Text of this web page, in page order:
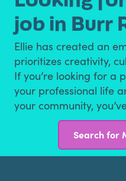
job in Burr
Ellie has created an
prioritizes creativity,
If you’re looking for a
your professional life
your community,
Search for